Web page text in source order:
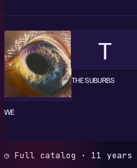
WE
T
THE SUBURBS
◷ Full catalog · 11 years